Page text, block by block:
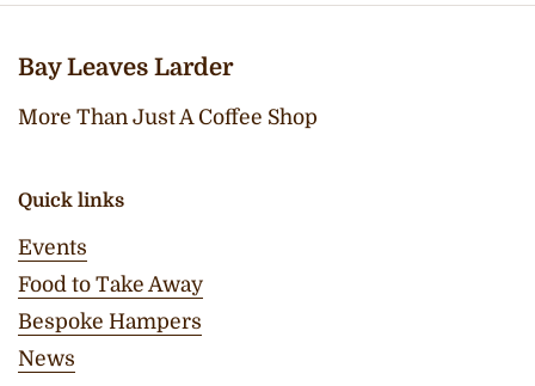
Bay Leaves Larder
More Than Just A Coffee Shop
Quick links
Events
Food to Take Away
Bespoke Hampers
News